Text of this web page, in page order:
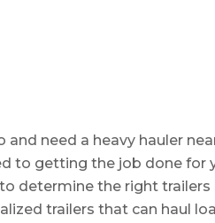
and need a heavy hauler
to getting the job done for
determine the right
trailers that can haul